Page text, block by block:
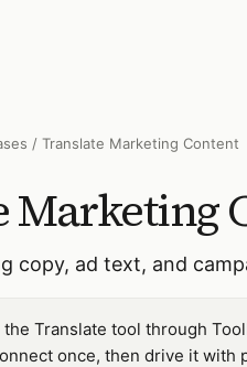
/ Translate Marketing Content
Marketing
copy, ad text, and
the Translate tool through
once, then drive it with